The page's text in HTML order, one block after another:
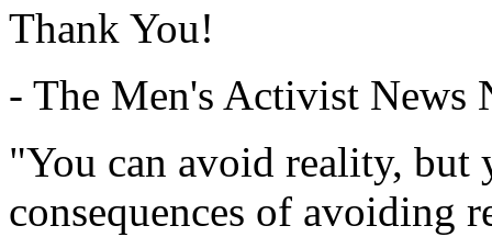
Thank You!
- The Men's Activist News
"You can avoid reality, but
consequences of avoiding